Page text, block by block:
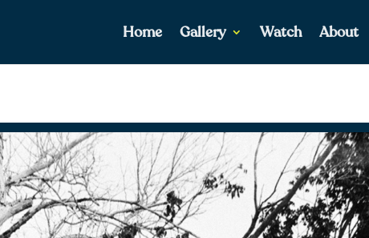
Home Gallery Watch About